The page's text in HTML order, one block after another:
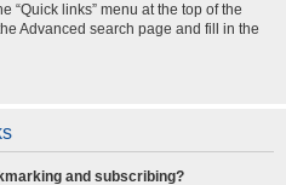
“Quick links” menu at the top of the
Advanced search page and fill in the
and subscribing?